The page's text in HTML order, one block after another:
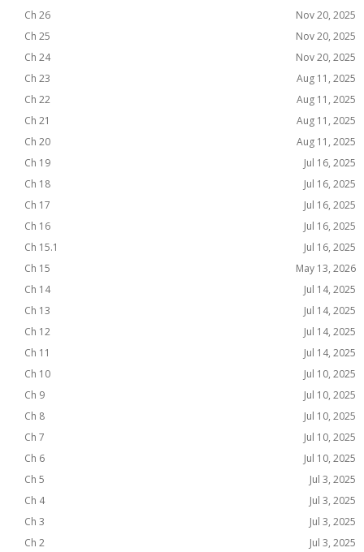
Ch 26
Nov 20, 2025
Ch 25
Nov 20, 2025
Ch 24
Nov 20, 2025
Ch 23
Aug 11, 2025
Ch 22
Aug 11, 2025
Ch 21
Aug 11, 2025
Ch 20
Aug 11, 2025
Ch 19
Jul 16, 2025
Ch 18
Jul 16, 2025
Ch 17
Jul 16, 2025
Ch 16
Jul 16, 2025
Ch 15.1
Jul 16, 2025
Ch 15
May 13, 2026
Ch 14
Jul 14, 2025
Ch 13
Jul 14, 2025
Ch 12
Jul 14, 2025
Ch 11
Jul 14, 2025
Ch 10
Jul 10, 2025
Ch 9
Jul 10, 2025
Ch 8
Jul 10, 2025
Ch 7
Jul 10, 2025
Ch 6
Jul 10, 2025
Ch 5
Jul 3, 2025
Ch 4
Jul 3, 2025
Ch 3
Jul 3, 2025
Ch 2
Jul 3, 2025